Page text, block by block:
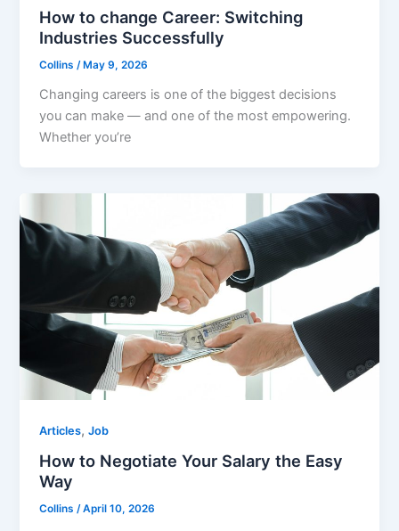
How to change Career: Switching
Industries Successfully
Collins/ May 9, 2026
Changing careers is one of the biggest decisions
you can make — and one of the most empowering.
Whether you’re
Articles,Job
How to Negotiate Your Salary the Easy
Way
Collins/April 10, 2026